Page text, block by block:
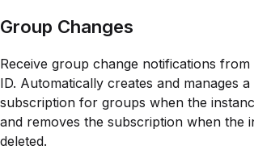
Group Changes
Receive group change notifications
ID. Automatically creates and manages
subscription for groups when the
and removes the subscription when the
deleted.